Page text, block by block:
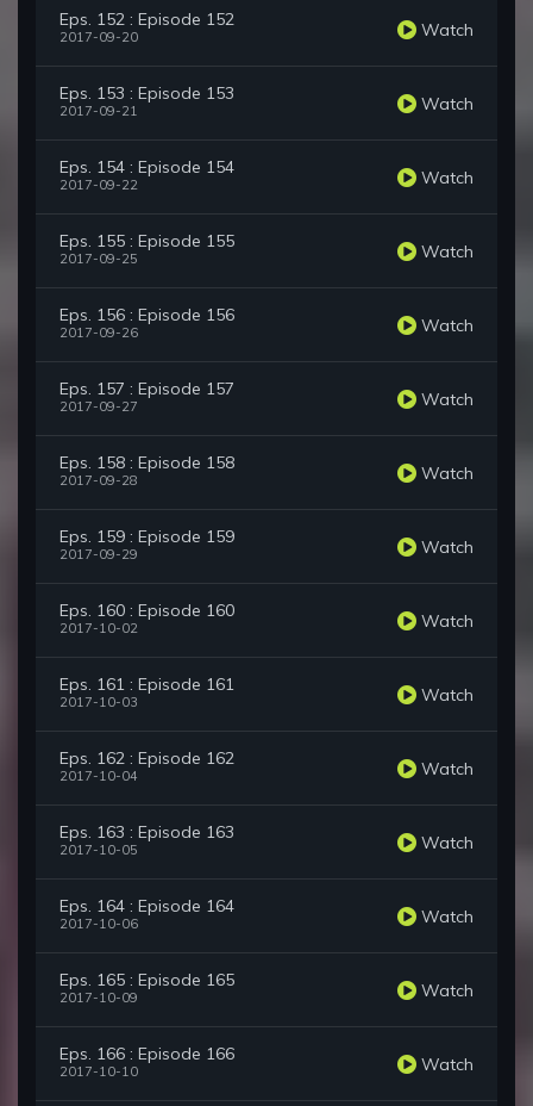
Eps. 152 : Episode 152
2017-09-20 Watch
Eps. 153 : Episode 153
2017-09-21 Watch
Eps. 154 : Episode 154
2017-09-22 Watch
Eps. 155 : Episode 155
2017-09-25 Watch
Eps. 156 : Episode 156
2017-09-26 Watch
Eps. 157 : Episode 157
2017-09-27 Watch
Eps. 158 : Episode 158
2017-09-28 Watch
Eps. 159 : Episode 159
2017-09-29 Watch
Eps. 160 : Episode 160
2017-10-02 Watch
Eps. 161 : Episode 161
2017-10-03 Watch
Eps. 162 : Episode 162
2017-10-04 Watch
Eps. 163 : Episode 163
2017-10-05 Watch
Eps. 164 : Episode 164
2017-10-06 Watch
Eps. 165 : Episode 165
2017-10-09 Watch
Eps. 166 : Episode 166
2017-10-10 Watch